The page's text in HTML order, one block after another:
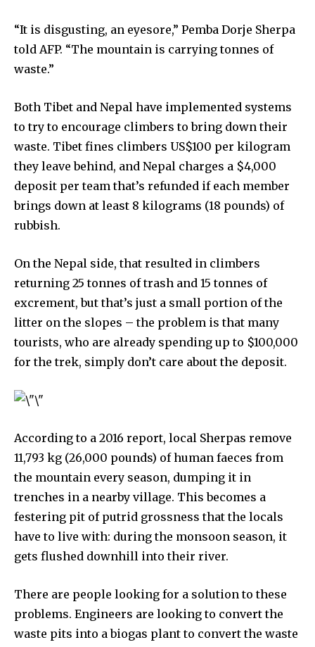
Privacy Policy.
615,072 81 23,900
Followers
381
Subscribers
“It is disgusting, an eyesore,” Pemba Dorje Sherpa
told AFP. “The mountain is carrying tonnes of
waste.”
Both Tibet and Nepal have implemented systems
to try to encourage climbers to bring down their
waste. Tibet fines climbers US$100 per kilogram
they leave behind, and Nepal charges a $4,000
deposit per team that’s refunded if each member
brings down at least 8 kilograms (18 pounds) of
rubbish.
On the Nepal side, that resulted in climbers
returning 25 tonnes of trash and 15 tonnes of
excrement, but that’s just a small portion of the
litter on the slopes – the problem is that many
tourists, who are already spending up to $100,000
for the trek, simply don’t care about the deposit.
According to a 2016 report, local Sherpas remove
11,793 kg (26,000 pounds) of human faeces from
the mountain every season, dumping it in
trenches in a nearby village. This becomes a
festering pit of putrid grossness that the locals
have to live with: during the monsoon season, it
gets flushed downhill into their river.
There are people looking for a solution to these
problems. Engineers are looking to convert the
waste pits into a biogas plant to convert the waste